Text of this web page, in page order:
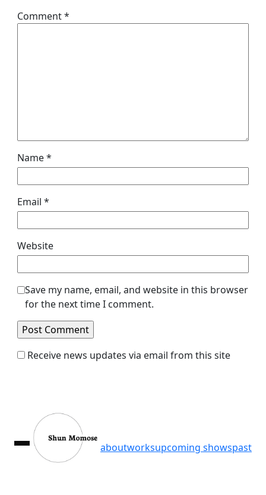
Comment*
Name*
Email *
Website
Save my name, email, and website in this browser
for the next time I comment.
Receive news updates via email from this site
aboutworksupcoming showspast